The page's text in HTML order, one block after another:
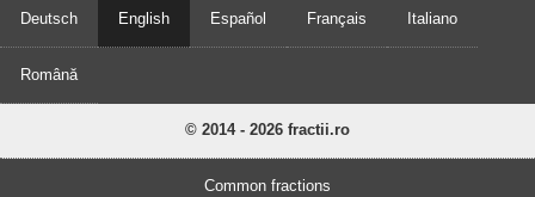
Deutsch English Español Français Italiano
Română
© 2014 - 2026 fractii.ro
Common fractions